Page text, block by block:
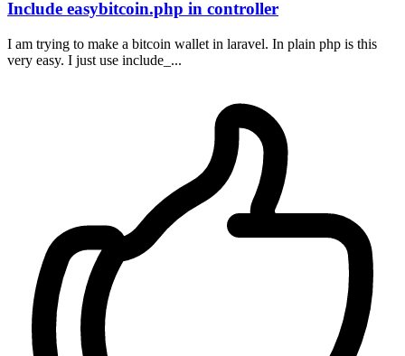
Include easybitcoin.php in controller
I am trying to make a bitcoin wallet in laravel. In plain php is this
very easy. I just use include_...